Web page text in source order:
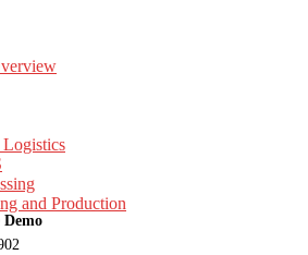
Demo
Logistics
and Production